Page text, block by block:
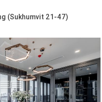
(Sukhumvit 21-47)